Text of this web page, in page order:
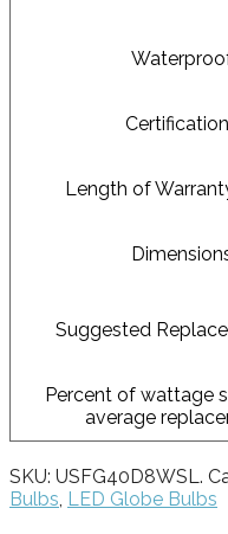
Length of
Suggested
Percent of wattage
average
SKU: USFG40D8WSL .
Bulbs LED Globe Bulbs